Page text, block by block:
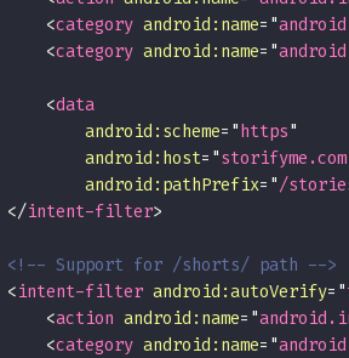
<category android: name= "
<category android: name= "
<data
android: scheme= "https"
android: host= "storifyme.com
android: pathPrefix= "/stories/
</intent-filter>
<!-- Support for /shorts/ path -->
<intent-filter android:autoVerify= "
<action android: name= "
<category android: name= "